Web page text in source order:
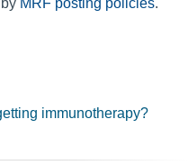
MRF posting policies.
immunotherapy?